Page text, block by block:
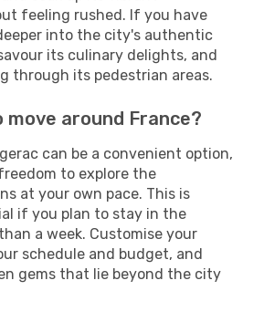
feeling rushed. If you have
into the city's authentic
its culinary delights, and
through its pedestrian areas.
move around France?
can be a convenient option,
to explore the
at your own pace. This is
if you plan to stay in the
a week. Customise your
schedule and budget, and
gems that lie beyond the city